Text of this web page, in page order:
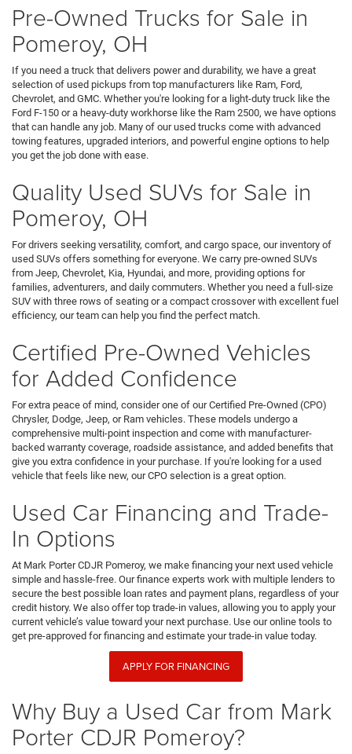
Pre-Owned Trucks for Sale in
Pomeroy, OH
If you need a truck that delivers power and durability, we have a great
selection of used pickups from top manufacturers like Ram, Ford,
Chevrolet, and GMC. Whether you're looking for a light-duty truck like the
Ford F-150 or a heavy-duty workhorse like the Ram 2500, we have options
that can handle any job. Many of our used trucks come with advanced
towing features, upgraded interiors, and powerful engine options to help
you get the job done with ease.
Quality Used SUVs for Sale in
Pomeroy, OH
For drivers seeking versatility, comfort, and cargo space, our inventory of
used SUVs offers something for everyone. We carry pre-owned SUVs
from Jeep, Chevrolet, Kia, Hyundai, and more, providing options for
families, adventurers, and daily commuters. Whether you need a full-size
SUV with three rows of seating or a compact crossover with excellent fuel
efficiency, our team can help you find the perfect match.
Certified Pre-Owned Vehicles
for Added Confidence
For extra peace of mind, consider one of our Certified Pre-Owned (CPO)
Chrysler, Dodge, Jeep, or Ram vehicles. These models undergo a
comprehensive multi-point inspection and come with manufacturer-
backed warranty coverage, roadside assistance, and added benefits that
give you extra confidence in your purchase. If you're looking for a used
vehicle that feels like new, our CPO selection is a great option.
Used Car Financing and Trade-
In Options
At Mark Porter CDJR Pomeroy, we make financing your next used vehicle
simple and hassle-free. Our finance experts work with multiple lenders to
secure the best possible loan rates and payment plans, regardless of your
credit history. We also offer top trade-in values, allowing you to apply your
current vehicle’s value toward your next purchase. Use our online tools to
get pre-approved for financing and estimate your trade-in value today.
APPLY FOR FINANCING
Why Buy a Used Car from Mark
Porter CDJR Pomeroy?